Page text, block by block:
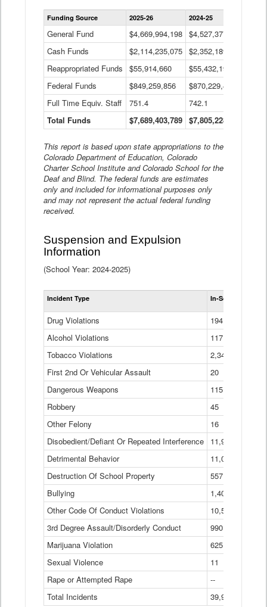
Statewide
Financial
Data
Table
Funding Source 2025-26 2024-25
General Fund $4,669,994,198 $4,527,377,621
Cash Funds
$2,114,235,075 $2,352,189,332
Reappropriated Funds
$55,914,660 $55,432,193
Federal Funds
$849,259,856 $870,229,410
Full Time Equiv. Staff
751.4 742.1
Total Funds
$7,689,403,789 $7,805,228,556
This report is based upon state appropriations to the
Colorado Department of Education, Colorado
Charter School Institute and Colorado School for the
Deaf and Blind. The federal funds are estimates
only and included for informational purposes only
and may not represent the actual federal funding
received.
Suspension and Expulsion
Information
(School Year: 2024-2025)
Incident Type In-School
Drug Violations
194
Alcohol Violations
117
Tobacco Violations
2,340
First 2nd Or Vehicular Assault
20
Dangerous Weapons
115
Robbery
45
Other Felony
16
Disobedient/Defiant Or Repeated Interference
11,921
Detrimental Behavior
11,040
Destruction Of School Property
557
Bullying
1,401
Other Code Of Conduct Violations
10,574
3rd Degree Assault/Disorderly Conduct
990
Marijuana Violation
625
Sexual Violence
11
Rape or Attempted Rape
--
Total Incidents
39,966